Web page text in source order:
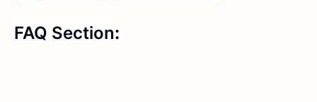
FAQ Section: